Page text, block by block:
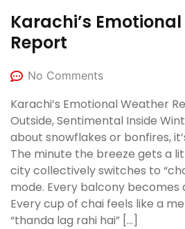
Karachi’s
Report
No Comments
Karachi’s Emotional Weather
Outside, Sentimental Inside
about snowflakes or bonfires,
The minute the breeze gets a
city collectively switches to
mode. Every balcony becomes
Every cup of chai feels like a
“thanda lag rahi hai” […]